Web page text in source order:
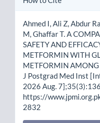
Ahmed I, Ali Z, Abdur
M, Ghaffar T. A
SAFETY AND
METFORMIN WITH
METFORMIN AMONG
J Postgrad Med Inst
2026 Aug.
https://
2832